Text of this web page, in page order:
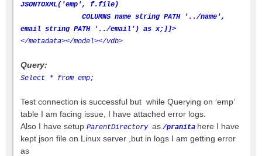
JSONTOXML('emp', f.file)
COLUMNS name string PATH '../name',
email string PATH '../email') as x;]]>
</metadata></model></vdb>
Query:
Select * from emp;
Test connection is successful but while Querying on ‘emp’
table I am facing issue, I have attached error logs.
Also I have setup ParentDirectory as /pranita here I have
kept json file on Linux server ,but in logs I am getting error
as